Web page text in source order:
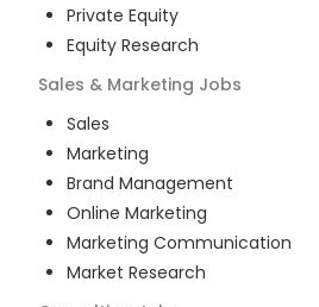
Private Equity
Equity Research
Sales & Marketing Jobs
Sales
Marketing
Brand Management
Online Marketing
Marketing Communication
Market Research